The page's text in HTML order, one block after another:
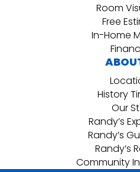
Room
Free
In-Home
History
Our
Randy’s
Randy’s
Randy’s
Community